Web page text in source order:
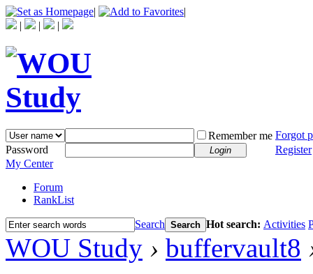
|
|
|
| |
Remember me Forgot
Password
Login
Register
My Center
Forum
RankList
Search Search Hot search: Activities
WOU Study › buffervault8